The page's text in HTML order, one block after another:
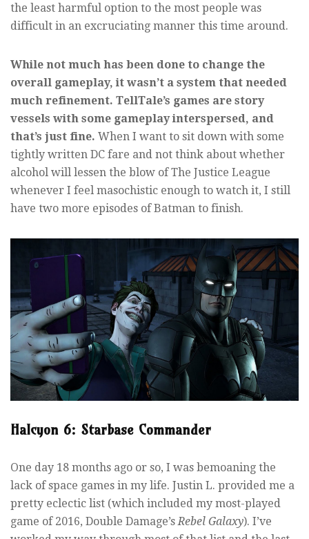
the least harmful option to the most people was
difficult in an excruciating manner this time around.
While not much has been done to change the
overall gameplay, it wasn’t a system that needed
much refinement. TellTale’s games are story
vessels with some gameplay interspersed, and
that’s just fine. When I want to sit down with some
tightly written DC fare and not think about whether
alcohol will lessen the blow of The Justice League
whenever I feel masochistic enough to watch it, I still
have two more episodes of Batman to finish.
Halcyon 6: Starbase Commander
One day 18 months ago or so, I was bemoaning the
lack of space games in my life. Justin L. provided me a
pretty eclectic list (which included my most-played
game of 2016, Double Damage’sRebel Galaxy). I’ve